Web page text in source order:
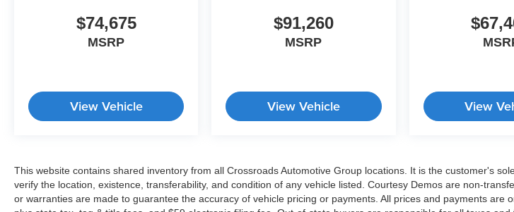
$74,675
MSRP
View Vehicle
$91,260
MSRP
View Vehicle View
This website contains shared inventory from all Crossroads Automotive Group locations. It is the customer's
verify the location, existence, transferability, and condition of any vehicle listed. Courtesy Demos are non-
or warranties are made to guarantee the accuracy of vehicle pricing or payments. All prices and payments are